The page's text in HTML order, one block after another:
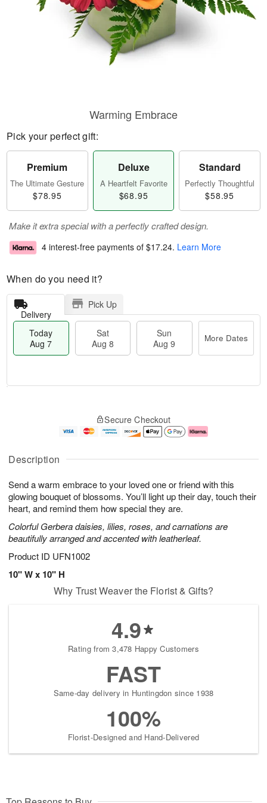
Description
Send a warm embrace to your loved one or friend with this
glowing bouquet of blossoms. You’ll light up their day, touch their
heart, and remind them how special they are.
Colorful Gerbera daisies, lilies, roses, and carnations are
beautifully arranged and accented with leatherleaf.
Product ID UFN1002
10" W x 10" H
Warming Embrace
Pick your perfect gift:
Premium
The Ultimate Gesture
$78.95
Deluxe
A Heartfelt Favorite
$68.95
Standard
Perfectly Thoughtful
$58.95
Make it extra special with a perfectly crafted design.
4 interest-free payments of $17.24. Learn More
When do you need it?
Delivery
Pick Up
Today
Aug 7
Sat
Aug 8
Sun
Aug 9
More Dates
A
u
7
g
g
e
s
Secure Checkout
Why Trust Weaver the Florist & Gifts?
4.9
Rating from 3,478 Happy Customers
FAST
Same-day delivery in Huntingdon since 1938
100%
Florist-Designed and Hand-Delivered